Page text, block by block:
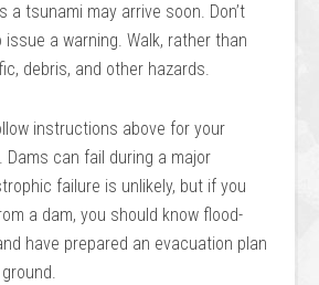
a tsunami may arrive soon. Don’t
a warning. Walk, rather than
debris, and other hazards.
instructions above for your
Dams can fail during a major
failure is unlikely, but if you
a dam, you should know flood-
have prepared an evacuation plan